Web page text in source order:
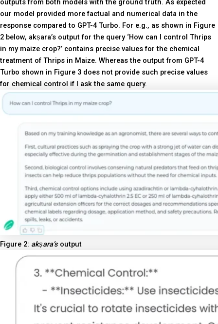
outputs from both models with the ground truth. As expected
our model provided more factual and numerical data in the
response compared to GPT-4 Turbo. For e.g., as shown in Figure
2 below, akṣara’s output for the query ‘How can I control Thrips
in my maize crop?’ contains precise values for the chemical
treatment of Thrips in Maize. Whereas the output from GPT-4
Turbo shown in Figure 3 does not provide such precise values
for chemical control if I ask the same query.
Figure 2: akṣara’s output